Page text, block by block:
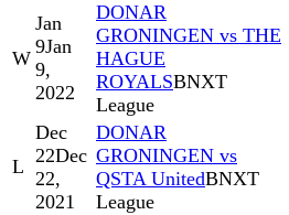
W
Jan
9Jan
9,
2022
DONAR
GRONINGEN vs THE
HAGUE
ROYALSBNXT
League
L
Dec
22Dec
22,
2021
DONAR
GRONINGEN vs
QSTA UnitedBNXT
League